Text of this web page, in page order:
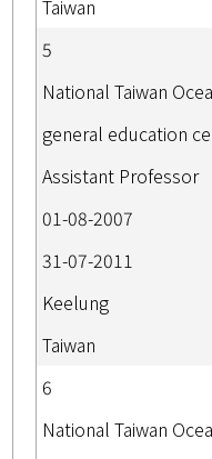
Taiwan
5
National Taiwan
general education
Assistant Professor
01-08-2007
31-07-2011
Keelung
Taiwan
6
National Taiwan